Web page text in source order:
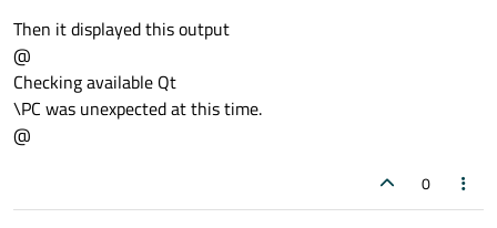
Then it displayed this output
@
Checking available Qt
\PC was unexpected at this time.
@
0